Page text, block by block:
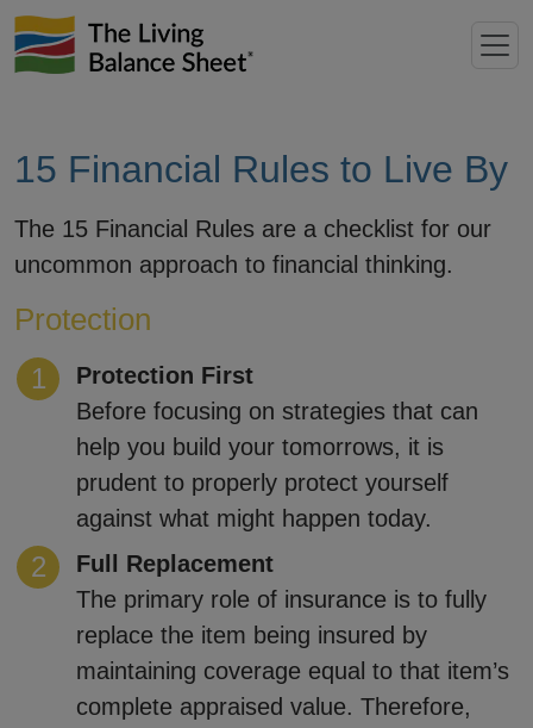
15 Financial Rules to Live By
The 15 Financial Rules are a checklist for our
uncommon approach to financial thinking.
Protection
Protection First
Before focusing on strategies that can
help you build your tomorrows, it is
prudent to properly protect yourself
against what might happen today.
Full Replacement
The primary role of insurance is to fully
replace the item being insured by
maintaining coverage equal to that item’s
complete appraised value. Therefore,